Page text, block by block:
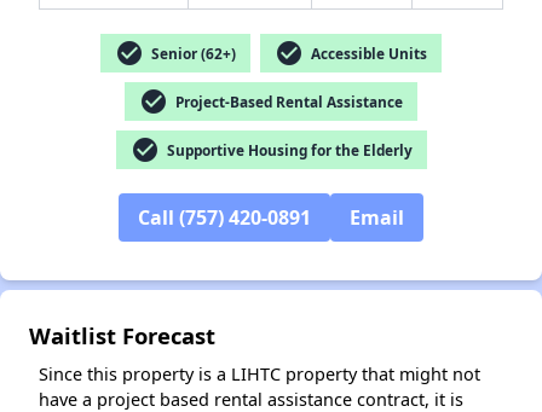
check_circle Senior (62+) check_circle Accessible Units
check_circle Project-Based Rental Assistance
check_circle Supportive Housing for the Elderly
Call (757) 420-0891 Email
Waitlist Forecast
Since this property is a LIHTC property that might not
have a project based rental assistance contract, it is